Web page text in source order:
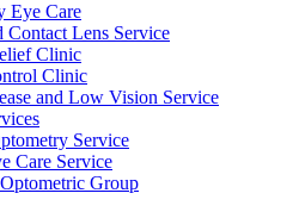
Eye Care
Contact Lens Service
Clinic
Clinic
and Low Vision Service
Service
Care Service
Group